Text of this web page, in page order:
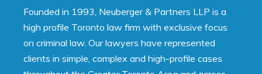
Founded in 1993, Neuberger & Partners LLP is a
high profile Toronto law firm with exclusive focus
on criminal law. Our lawyers have represented
clients in simple, complex and high-profile cases